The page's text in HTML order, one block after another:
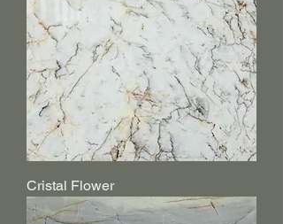
Cristal Flower